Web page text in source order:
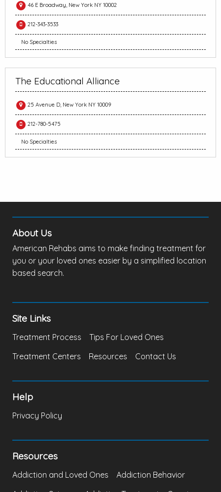
46 E Broadway, New York NY 10002
212-343-3533
No Specialties
The Educational Alliance
25 Avenue D, New York NY 10009
212-780-5475
No Specialties
About Us
American Rehabs aims to make finding treatment for
you or your loved ones easier by a simplified location
based search.
Site Links
Treatment Process
Tips For Loved Ones
Treatment Centers
Resources Contact Us
Help
Privacy Policy
Resources
Addiction and Loved Ones
Addiction Behavior